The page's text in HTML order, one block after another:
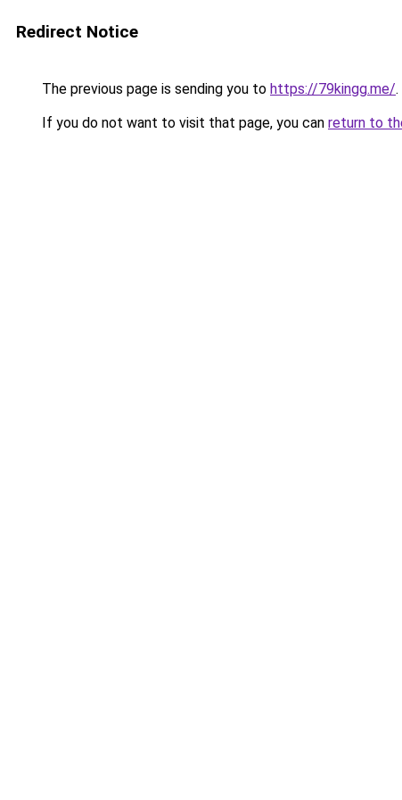
Redirect Notice
The previous page is sending you to https://79kingg.me/.
If you do not want to visit that page, you can return to